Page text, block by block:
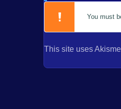
You must
This site uses